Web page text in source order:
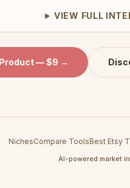
VIEW FULL
— $9 →
NichesCompare ToolsBest Etsy
AI-powered market